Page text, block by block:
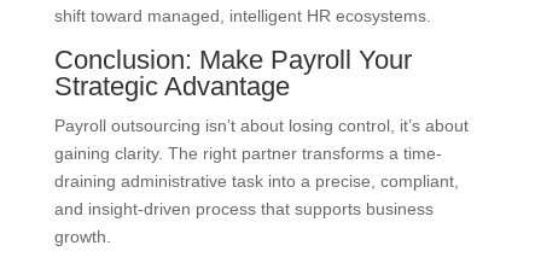
shift toward managed, intelligent HR ecosystems.
Conclusion: Make Payroll Your
Strategic Advantage
Payroll outsourcing isn’t about losing control, it’s about
gaining clarity. The right partner transforms a time-
draining administrative task into a precise, compliant,
and insight-driven process that supports business
growth.